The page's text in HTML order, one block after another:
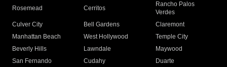
Rosemead Cerritos
Rancho Palos
Verdes
Culver City
Bell Gardens
Claremont
Manhattan Beach
West Hollywood
Temple City
Beverly Hills
Lawndale
Maywood
San Fernando
Cudahy
Duarte